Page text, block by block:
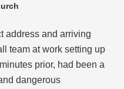
address and arriving
team at work setting up
prior, had been a
dangerous